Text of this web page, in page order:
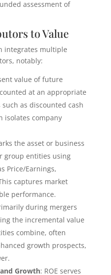
assessment of
to Value
integrates multiple
notably:
value of future
at an appropriate
as discounted cash
isolates company
the asset or business
group entities using
Price/Earnings,
captures market
performance.
during mergers
the incremental value
combine, often
growth prospects,
Growth: ROE serves